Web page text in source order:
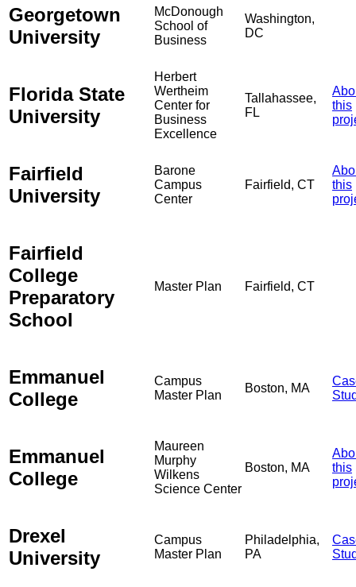
Georgetown
University
McDonough
School of
Business
Washington,
DC
Florida State
University
Herbert
Wertheim
Center for
Business
Excellence
Tallahassee,
FL
this
Fairfield
University
Barone
Campus
Center
Fairfield, CT
this
Fairfield
College
Preparatory
School
Master Plan Fairfield, CT
Emmanuel
College
Campus
Master Plan
Boston, MA
Emmanuel
College
Maureen
Murphy
Wilkens
Science Center
Boston, MA
this
Drexel
University
Campus
Master Plan
Philadelphia,
PA